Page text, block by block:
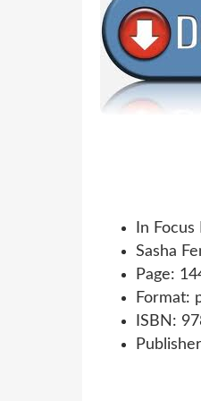
In
Sasha
Page:
Format:
ISBN: